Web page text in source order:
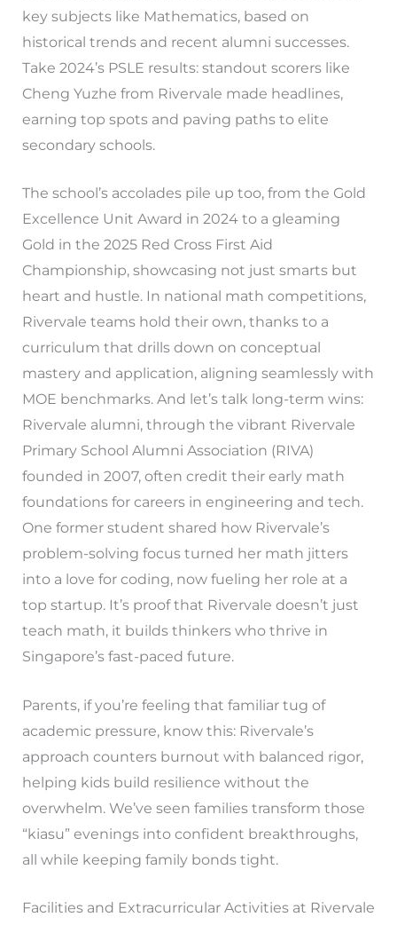
key subjects like Mathematics, based on
historical trends and recent alumni successes.
Take 2024’s PSLE results: standout scorers like
Cheng Yuzhe from Rivervale made headlines,
earning top spots and paving paths to elite
secondary schools.
The school’s accolades pile up too, from the Gold
Excellence Unit Award in 2024 to a gleaming
Gold in the 2025 Red Cross First Aid
Championship, showcasing not just smarts but
heart and hustle. In national math competitions,
Rivervale teams hold their own, thanks to a
curriculum that drills down on conceptual
mastery and application, aligning seamlessly with
MOE benchmarks. And let’s talk long-term wins:
Rivervale alumni, through the vibrant Rivervale
Primary School Alumni Association (RIVA)
founded in 2007, often credit their early math
foundations for careers in engineering and tech.
One former student shared how Rivervale’s
problem-solving focus turned her math jitters
into a love for coding, now fueling her role at a
top startup. It’s proof that Rivervale doesn’t just
teach math, it builds thinkers who thrive in
Singapore’s fast-paced future.
Parents, if you’re feeling that familiar tug of
academic pressure, know this: Rivervale’s
approach counters burnout with balanced rigor,
helping kids build resilience without the
overwhelm. We’ve seen families transform those
“kiasu” evenings into confident breakthroughs,
all while keeping family bonds tight.
Facilities and Extracurricular Activities at Rivervale